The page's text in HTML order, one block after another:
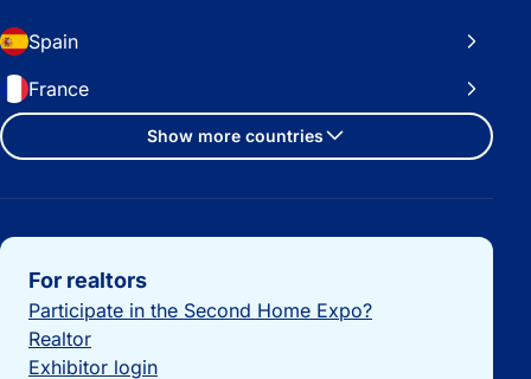
Spain
France
Show more countries
Important links
For realtors
Participate in the Second Home Expo?
Realtor
Exhibitor login